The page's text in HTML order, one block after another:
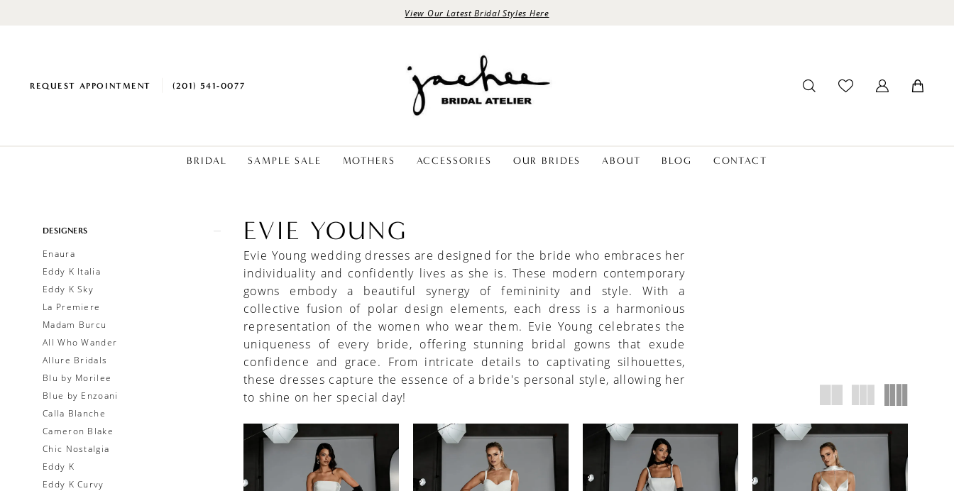
View Our Latest Bridal Styles Here
REQUEST APPOINTMENT (201) 541‑0077
BRIDAL SAMPLE SALE MOTHERS ACCESSORIES OUR BRIDES ABOUT BLOG CONTACT
Product
Filters
DESIGNERS
Enaura
Eddy K Italia
Eddy K Sky
La Premiere
Madam Burcu
All Who Wander
Allure Bridals
Blu by Morilee
Blue by Enzoani
Calla Blanche
Cameron Blake
Chic Nostalgia
Eddy K
Eddy K Curvy
EVIE YOUNG
Evie Young wedding dresses are designed for the bride who embraces her
individuality and confidently lives as she is. These modern contemporary
gowns embody a beautiful synergy of femininity and style. With a
collective fusion of polar design elements, each dress is a harmonious
representation of the women who wear them. Evie Young celebrates the
uniqueness of every bride, offering stunning bridal gowns that exude
confidence and grace. From intricate details to captivating silhouettes,
these dresses capture the essence of a bride's personal style, allowing her
to shine on her special day!